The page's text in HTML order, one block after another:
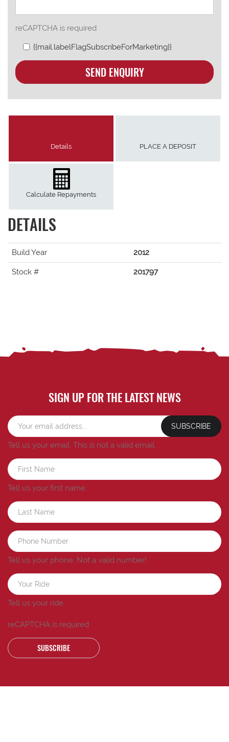
reCAPTCHA is required
{{mail.labelFlagSubscribeForMarketing}}
SEND ENQUIRY
Details PLACE A DEPOSIT
Calculate Repayments
DETAILS
Build Year 2012
Stock # 201797
SIGN UP FOR THE LATEST NEWS
SUBSCRIBE
Tell us your email. This is not a valid email.
Tell us your first name.
Tell us your phone. Not a valid number!
Tell us your ride.
reCAPTCHA is required
SUBSCRIBE